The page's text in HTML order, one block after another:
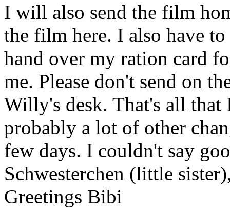
I will also send the film
the film here. I also have
hand over my ration card
me. Please don't send on
Willy's desk. That's all that
probably a lot of other
few days. I couldn't say
Schwesterchen (little
Greetings Bibi